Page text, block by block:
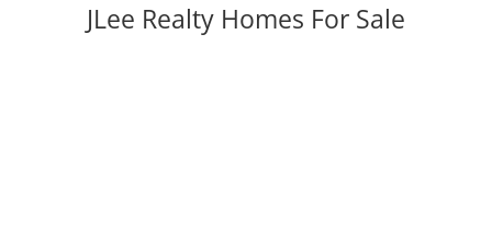
JLee Realty Homes For Sale